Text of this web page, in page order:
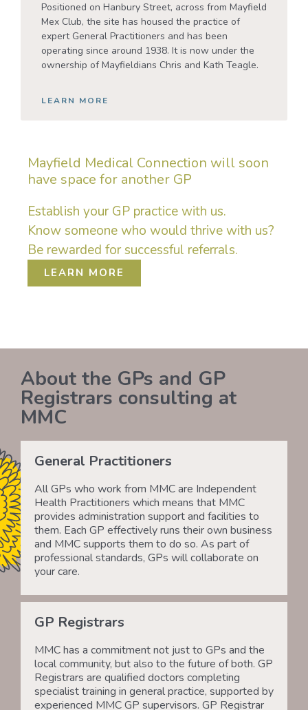
Positioned on Hanbury Street, across from Mayfield
Mex Club, the site has housed the practice of
expert General Practitioners and has been
operating since around 1938. It is now under the
ownership of Mayfieldians Chris and Kath Teagle.
LEARN MORE
Mayfield Medical Connection will soon
have space for another GP
Establish your GP practice with us.
Know someone who would thrive with us?
Be rewarded for successful referrals.
LEARN MORE
About the GPs and GP
Registrars consulting at
MMC
General Practitioners
All GPs who work from MMC are Independent
Health Practitioners which means that MMC
provides administration support and facilities to
them. Each GP effectively runs their own business
and MMC supports them to do so. As part of
professional standards, GPs will collaborate on
your care.
GP Registrars
MMC has a commitment not just to GPs and the
local community, but also to the future of both. GP
Registrars are qualified doctors completing
specialist training in general practice, supported by
experienced MMC GP supervisors. GP Registrar